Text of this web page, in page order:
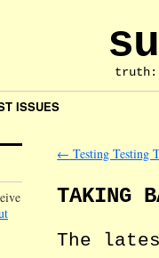
ISSUES
← Testing Testing
TAKING
The